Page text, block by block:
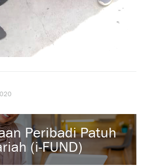
Peribadi Patuh
(i-FUND)